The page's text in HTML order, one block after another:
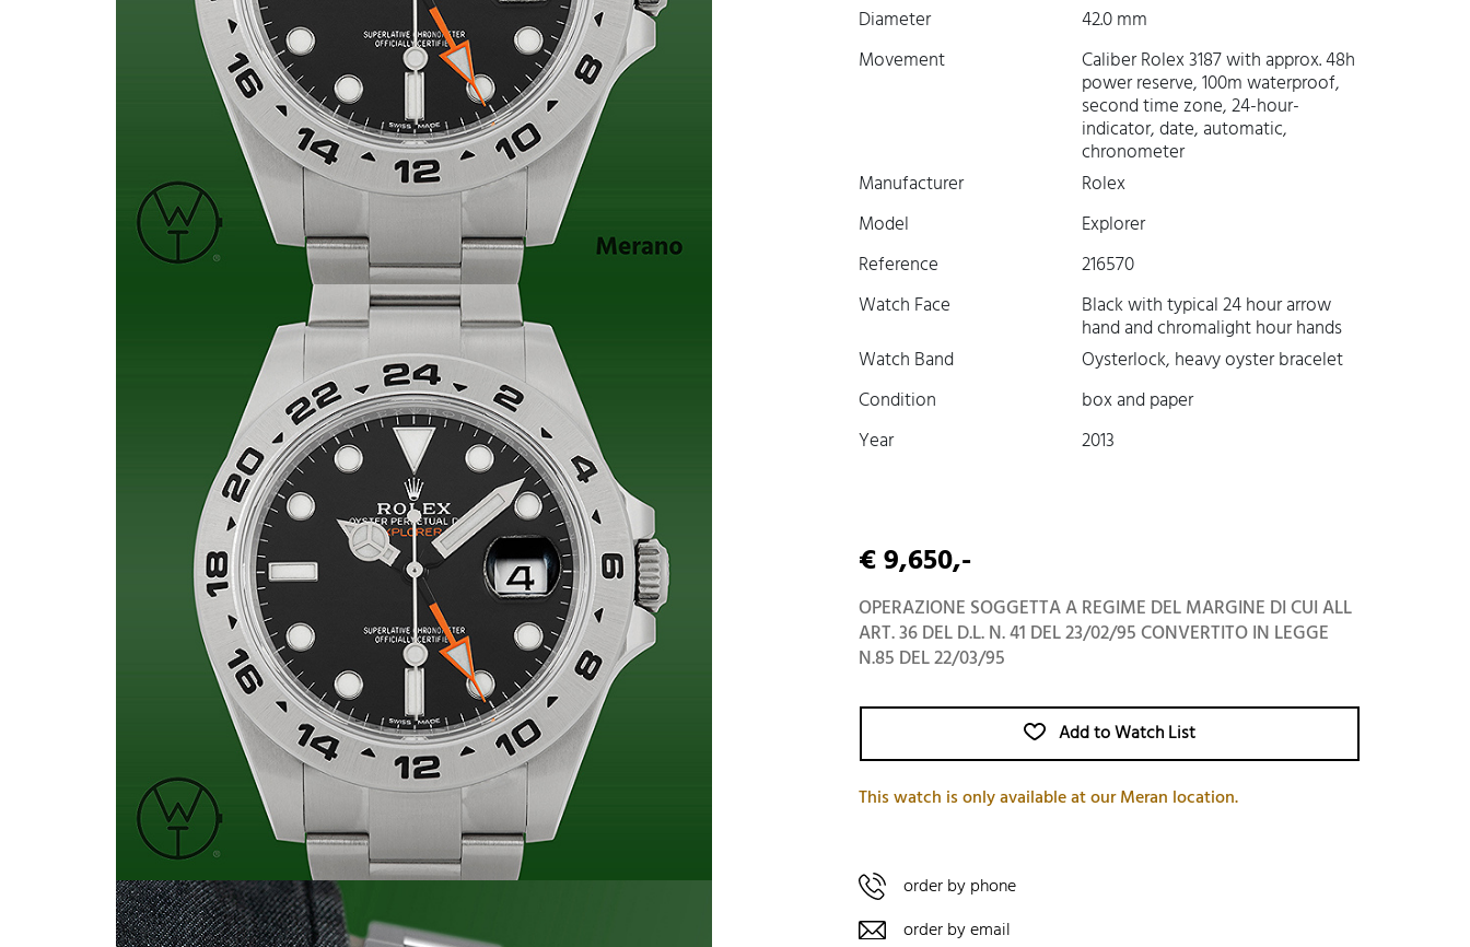
Diameter
42.0 mm
Movement
Caliber Rolex 3187 with approx. 48h
power reserve, 100m waterproof,
second time zone, 24-hour-
indicator, date, automatic,
chronometer
Manufacturer
Rolex
Model
Explorer
Reference
216570
Watch Face
Black with typical 24 hour arrow
hand and chromalight hour hands
Watch Band
Oysterlock, heavy oyster bracelet
Condition
box and paper
Year
2013
€ 9,650,-
OPERAZIONE SOGGETTA A REGIME DEL MARGINE DI CUI ALL
ART. 36 DEL D.L. N. 41 DEL 23/02/95 CONVERTITO IN LEGGE
N.85 DEL 22/03/95
Add to Watch List
This watch is only available at our Meran location.
order by phone
order by email